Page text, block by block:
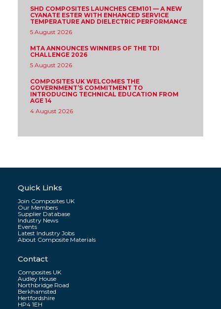
SHD COMPOSITES LAUNCHES CEM101 — A NEW
CYANATE ESTER WITH ENHANCED SERVICE
TEMPERATURE AND DIELECTRIC PERFORMANCE
5 August 2026
MTA ANNOUNCES WINNERS OF THE TDI
CHALLENGE 2026
5 August 2026
COMPOSITES UK WELCOMES THE
GOVERNMENT’S COMMITMENT TO
INTRODUCING TECHNICAL EDUCATION FROM
AGE 14
4 August 2026
Quick Links
Join Composites UK
Our Members
Supplier Database
Industry News
Events
Latest Industry Jobs
About Composite Materials
Contact
Composites UK
Audley House
Northbridge Road
Berkhamsted
Hertfordshire
HP4 1EH